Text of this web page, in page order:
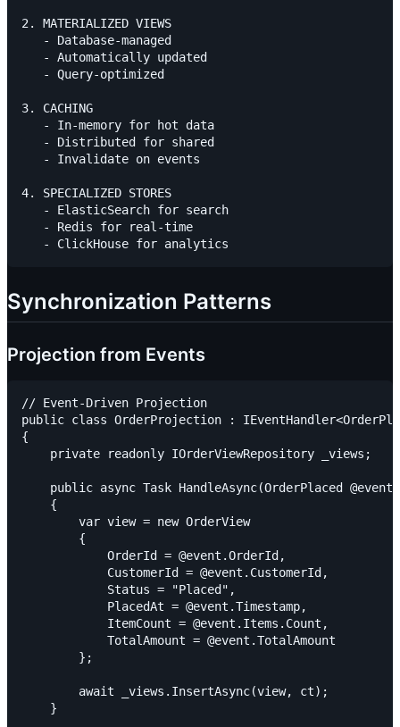
2. MATERIALIZED VIEWS
   - Database-managed
   - Automatically updated
   - Query-optimized
3. CACHING
   - In-memory for hot data
   - Distributed for shared
   - Invalidate on events
4. SPECIALIZED STORES
   - ElasticSearch for search
   - Redis for real-time
Synchronization Patterns
Projection from Events
// Event-Driven Projection
public class OrderProjection :
{
    private readonly IOrderViewRepository _views;
public async Task HandleAsync(OrderPlaced
    {
        var view = new OrderView
        {
            OrderId = @event.OrderId,
            CustomerId = @event.CustomerId,
            Status = "Placed",
            PlacedAt = @event.Timestamp,
            ItemCount = @event.Items.Count,
            TotalAmount = @event.TotalAmount
        };
        await _views.InsertAsync(view, ct);
    }